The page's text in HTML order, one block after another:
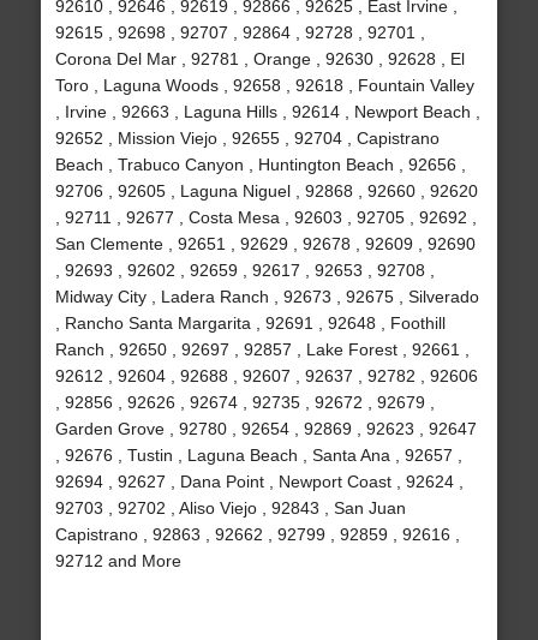
92610 , 92646 , 92619 , 92866 , 92625 , East Irvine ,
92615 , 92698 , 92707 , 92864 , 92728 , 92701 ,
Corona Del Mar , 92781 , Orange , 92630 , 92628 , El
Toro , Laguna Woods , 92658 , 92618 , Fountain Valley
, Irvine , 92663 , Laguna Hills , 92614 , Newport Beach ,
92652 , Mission Viejo , 92655 , 92704 , Capistrano
Beach , Trabuco Canyon , Huntington Beach , 92656 ,
92706 , 92605 , Laguna Niguel , 92868 , 92660 , 92620
, 92711 , 92677 , Costa Mesa , 92603 , 92705 , 92692 ,
San Clemente , 92651 , 92629 , 92678 , 92609 , 92690
, 92693 , 92602 , 92659 , 92617 , 92653 , 92708 ,
Midway City , Ladera Ranch , 92673 , 92675 , Silverado
, Rancho Santa Margarita , 92691 , 92648 , Foothill
Ranch , 92650 , 92697 , 92857 , Lake Forest , 92661 ,
92612 , 92604 , 92688 , 92607 , 92637 , 92782 , 92606
, 92856 , 92626 , 92674 , 92735 , 92672 , 92679 ,
Garden Grove , 92780 , 92654 , 92869 , 92623 , 92647
, 92676 , Tustin , Laguna Beach , Santa Ana , 92657 ,
92694 , 92627 , Dana Point , Newport Coast , 92624 ,
92703 , 92702 , Aliso Viejo , 92843 , San Juan
Capistrano , 92863 , 92662 , 92799 , 92859 , 92616 ,
92712 and More